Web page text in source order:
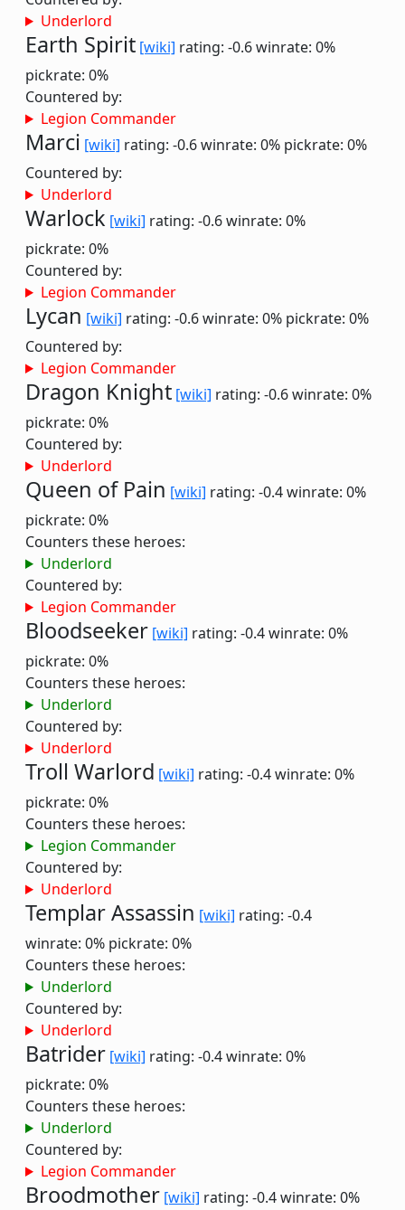
Underlord
Earth Spirit [wiki] rating: -0.6winrate: 0%
pickrate: 0%
Countered by:
Legion Commander
Marci [wiki] rating: -0.6winrate: 0% pickrate: 0%
Countered by:
Underlord
Warlock [wiki] rating: -0.6winrate: 0%
pickrate: 0%
Countered by:
Legion Commander
Lycan [wiki] rating: -0.6winrate: 0% pickrate: 0%
Countered by:
Legion Commander
Dragon Knight [wiki] rating: -0.6winrate: 0%
pickrate: 0%
Countered by:
Underlord
Queen of Pain [wiki] rating: -0.4winrate: 0%
pickrate: 0%
Counters these heroes:
Underlord
Countered by:
Legion Commander
Bloodseeker [wiki] rating: -0.4winrate: 0%
pickrate: 0%
Counters these heroes:
Underlord
Countered by:
Underlord
Troll Warlord [wiki] rating: -0.4winrate: 0%
pickrate: 0%
Counters these heroes:
Legion Commander
Countered by:
Underlord
Templar Assassin [wiki] rating: -0.4
winrate: 0% pickrate: 0%
Counters these heroes:
Underlord
Countered by:
Underlord
Batrider [wiki] rating: -0.4winrate: 0%
pickrate: 0%
Counters these heroes:
Underlord
Countered by:
Legion Commander
Broodmother [wiki] rating: -0.4winrate: 0%